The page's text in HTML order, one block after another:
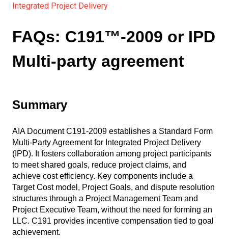
Integrated Project Delivery
FAQs: C191™-2009 or IPD
Multi-party agreement
Summary
AIA Document C191-2009 establishes a Standard Form
Multi-Party Agreement for Integrated Project Delivery
(IPD). It fosters collaboration among project participants
to meet shared goals, reduce project claims, and
achieve cost efficiency. Key components include a
Target Cost model, Project Goals, and dispute resolution
structures through a Project Management Team and
Project Executive Team, without the need for forming an
LLC. C191 provides incentive compensation tied to goal
achievement.